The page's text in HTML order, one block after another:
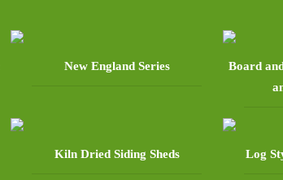
New England Series
Board
Kiln Dried Siding Sheds Log